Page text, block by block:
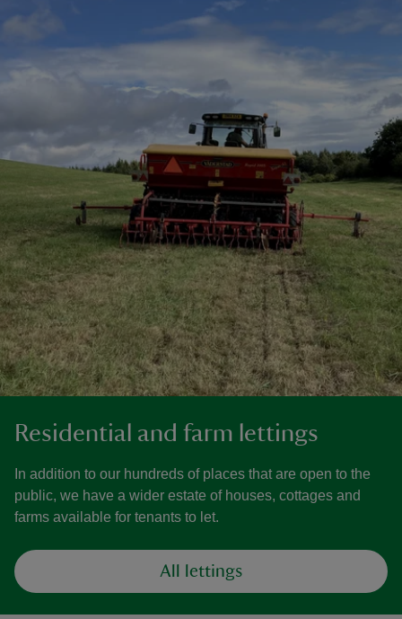
Residential and farm lettings
In addition to our hundreds of places that are open to the
public, we have a wider estate of houses, cottages and
farms available for tenants to let.
All lettings